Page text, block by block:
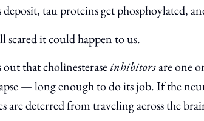
deposit, tau proteins get phosphoylated,
scared it could happen to us.
that cholinesteraseinhibitorsare one
— long enough to do its job. If the
are deterred from traveling across the